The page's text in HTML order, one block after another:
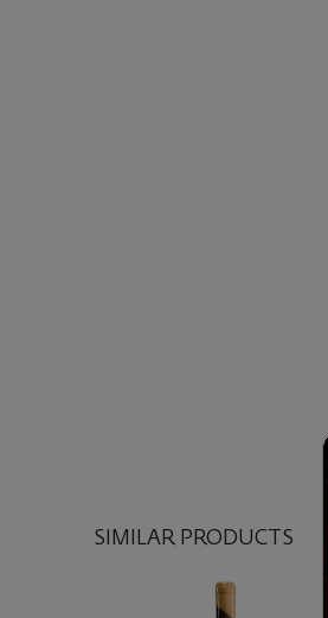
SIMILAR PRODUCTS